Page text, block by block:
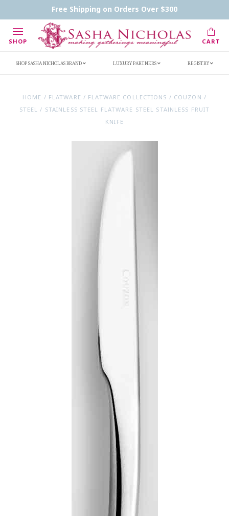
Free Shipping on Orders Over $300
SHOP CART
Handwritten Inscription Details
Retailers
SHOP SASHA NICHOLAS BRAND LUXURY PARTNERS REGISTRY
HOME / FLATWARE / FLATWARE COLLECTIONS / COUZON /
STEEL / STAINLESS STEEL FLATWARE STEEL STAINLESS FRUIT
KNIFE